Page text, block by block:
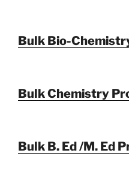
Bulk Bio-
Bulk Chemistry
Bulk B. Ed /M. Ed